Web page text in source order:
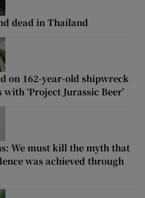
dead in Thailand
on 162-year-old shipwreck
‘Project Jurassic Beer’
We must kill the myth that
was achieved through